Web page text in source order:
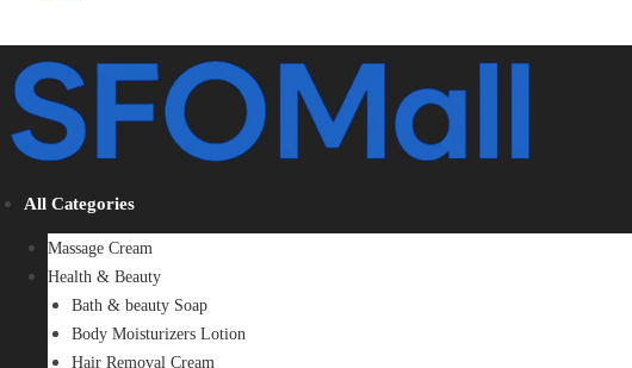
All Categories
Massage Cream
Health & Beauty
Bath & beauty Soap
Body Moisturizers Lotion
Hair Removal Cream